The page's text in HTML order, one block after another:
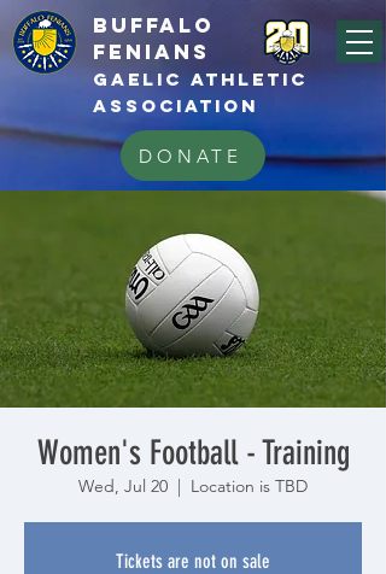
BUFFALo
FEnians
GAELIC athletic
association
DONATE
Women's Football - Training
Wed, Jul 20
  |
Location is TBD
Tickets are not on sale